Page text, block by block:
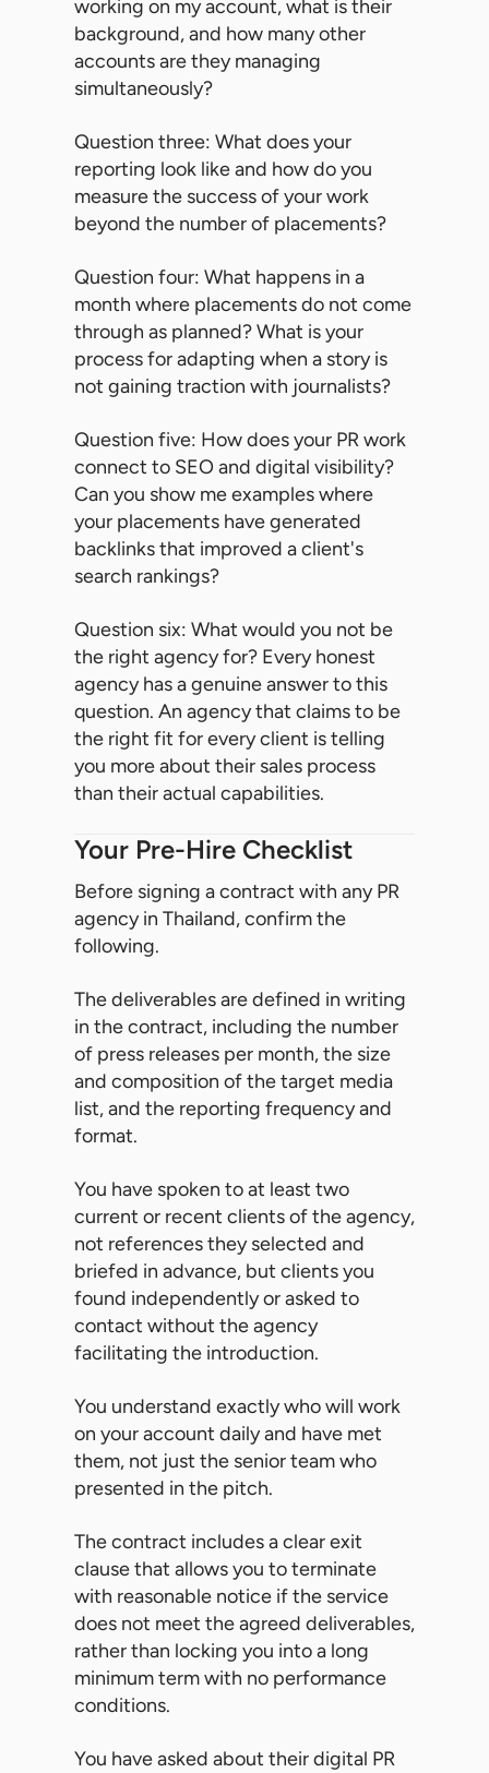
working on my account, what is their
background, and how many other
accounts are they managing
simultaneously?
Question three: What does your
reporting look like and how do you
measure the success of your work
beyond the number of placements?
Question four: What happens in a
month where placements do not come
through as planned? What is your
process for adapting when a story is
not gaining traction with journalists?
Question five: How does your PR work
connect to SEO and digital visibility?
Can you show me examples where
your placements have generated
backlinks that improved a client's
search rankings?
Question six: What would you not be
the right agency for? Every honest
agency has a genuine answer to this
question. An agency that claims to be
the right fit for every client is telling
you more about their sales process
than their actual capabilities.
Your Pre-Hire Checklist
Before signing a contract with any PR
agency in Thailand, confirm the
following.
The deliverables are defined in writing
in the contract, including the number
of press releases per month, the size
and composition of the target media
list, and the reporting frequency and
format.
You have spoken to at least two
current or recent clients of the agency,
not references they selected and
briefed in advance, but clients you
found independently or asked to
contact without the agency
facilitating the introduction.
You understand exactly who will work
on your account daily and have met
them, not just the senior team who
presented in the pitch.
The contract includes a clear exit
clause that allows you to terminate
with reasonable notice if the service
does not meet the agreed deliverables,
rather than locking you into a long
minimum term with no performance
conditions.
You have asked about their digital PR